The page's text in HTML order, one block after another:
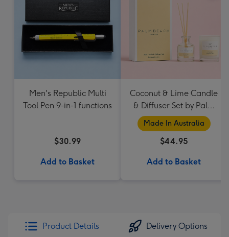
Men's Republic Multi
Tool Pen 9-in-1 functions
$30.99
Add to Basket
Coconut & Lime Candle
& Diffuser Set by Palm
Beach Collection
Made In Australia
$44.95
Add to Basket
Product Details Delivery Options